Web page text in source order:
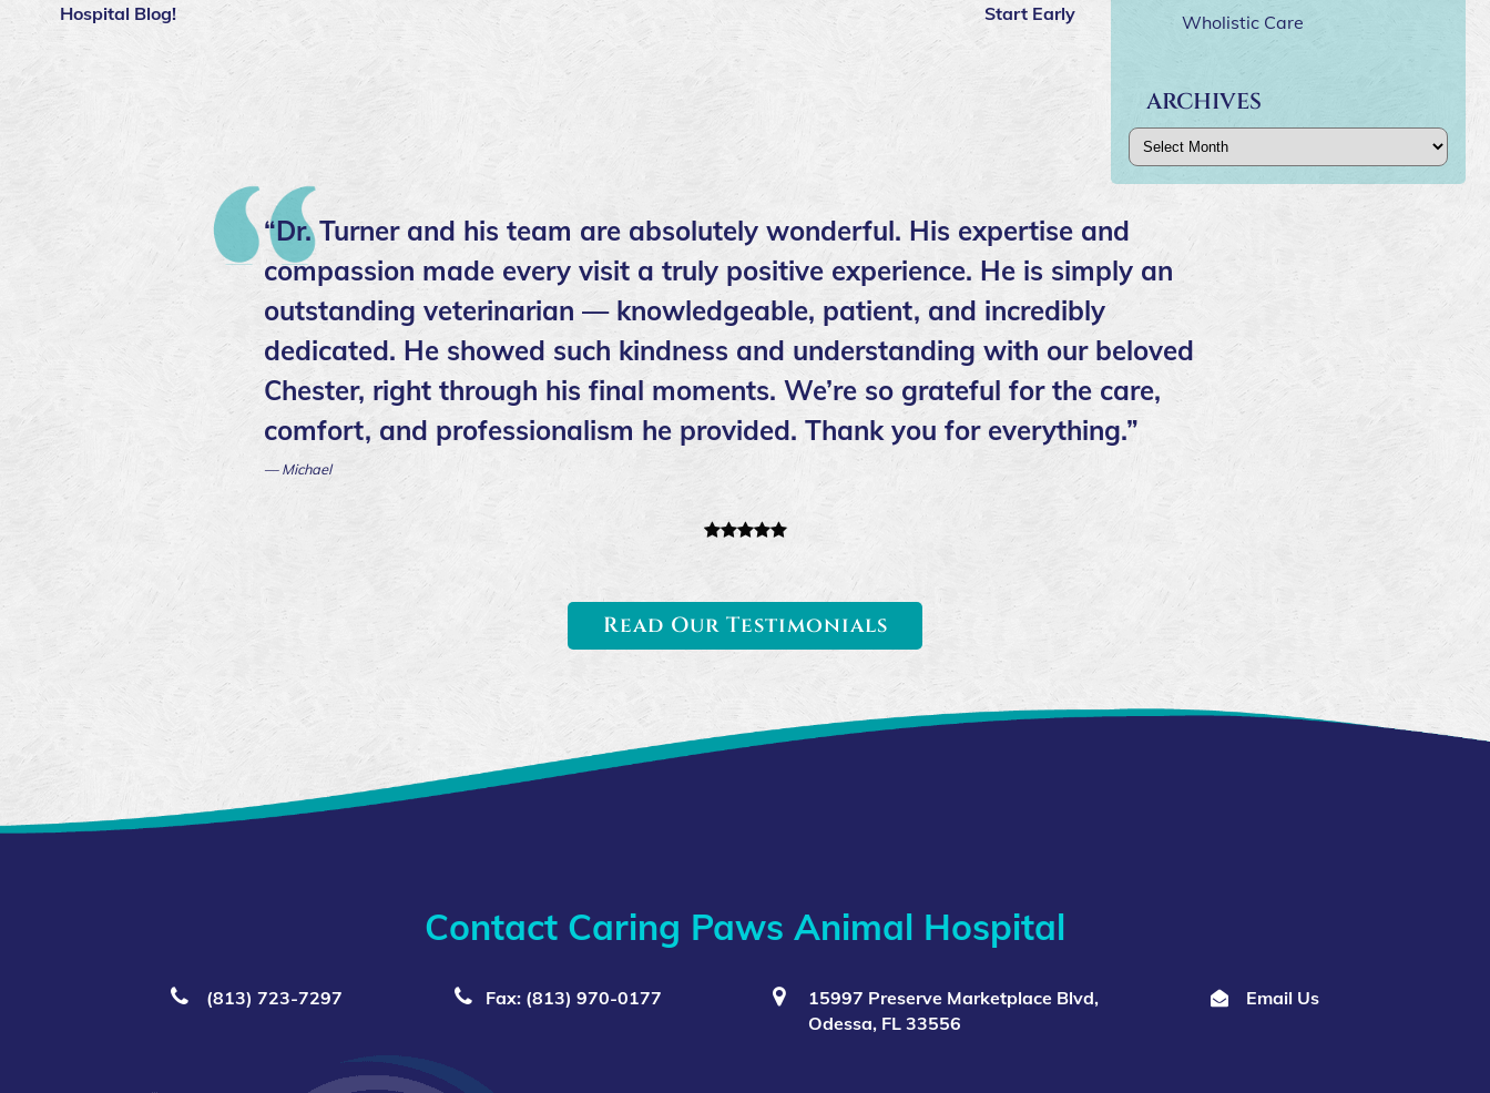
Hospital Blog!
Start Early
Wholistic Care
ARCHIVES
Archives
“Dr. Turner and his team are absolutely wonderful. His expertise and
compassion made every visit a truly positive experience. He is simply an
outstanding veterinarian — knowledgeable, patient, and incredibly
dedicated. He showed such kindness and understanding with our beloved
Chester, right through his final moments. We’re so grateful for the care,
comfort, and professionalism he provided. Thank you for everything.”
— Michael
Read Our Testimonials
Contact Caring Paws Animal Hospital
(813) 723‑7297 Fax: (813) 970-0177
15997 Preserve Marketplace Blvd,
Odessa, FL 33556
Email Us